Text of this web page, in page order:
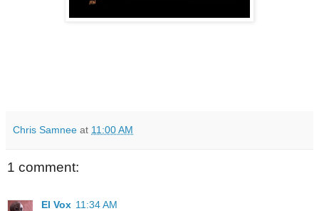
Chris Samnee at 11:00 AM
1 comment:
El Vox 11:34 AM